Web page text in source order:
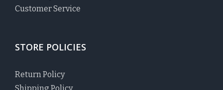
Customer Service
STORE POLICIES
Return Policy